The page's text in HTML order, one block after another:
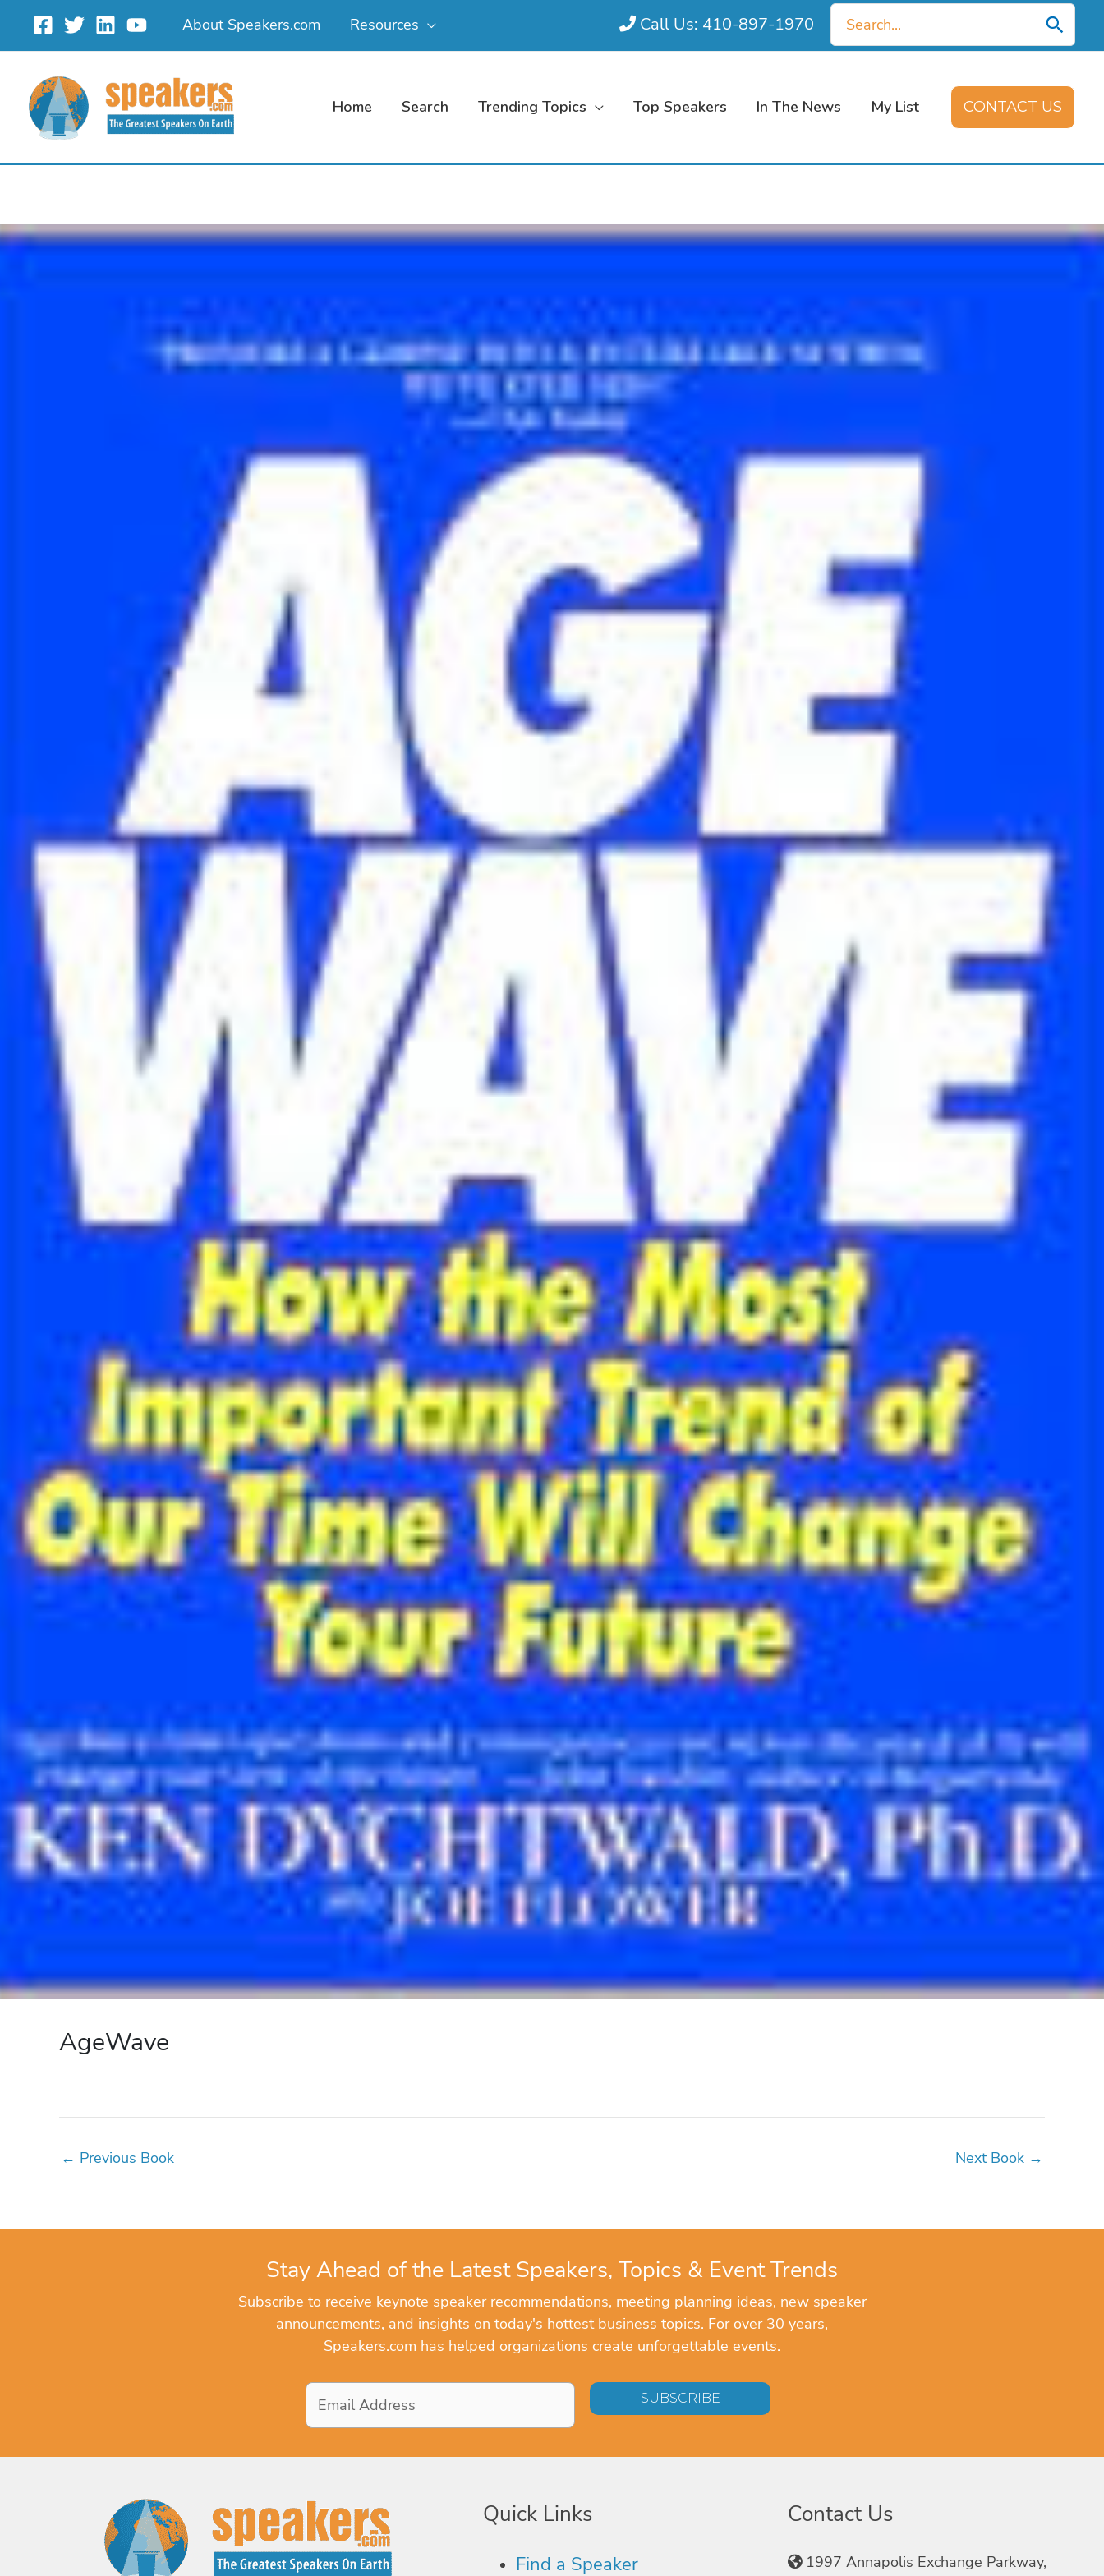
content
About Speakers.com Resources Call Us: 410-897-1970
Search
for:
Home Search Trending Topics Top Speakers In The News My List CONTACT US
AgeWave
← Previous Book Next Book →
Stay Ahead of the Latest Speakers, Topics & Event Trends
Subscribe to receive keynote speaker recommendations, meeting planning ideas, new speaker
announcements, and insights on today's hottest business topics. For over 30 years,
Speakers.com has helped organizations create unforgettable events.
Email
Address*
Quick Links
Find a Speaker
Contact Us
1997 Annapolis Exchange Parkway,